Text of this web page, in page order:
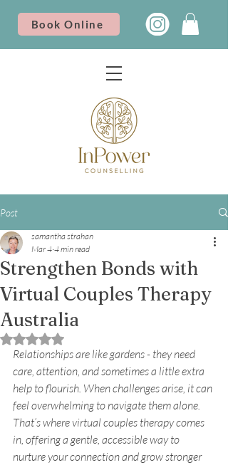
Book Online
Post
Strengthen Bonds with
Virtual Couples Therapy
Australia
samantha strahan
Mar 4 4 min read
Rated NaN out of 5 stars.
Relationships are like gardens - they need
care, attention, and sometimes a little extra
help to flourish. When challenges arise, it can
feel overwhelming to navigate them alone.
That’s where virtual couples therapy comes
in, offering a gentle, accessible way to
nurture your connection and grow stronger